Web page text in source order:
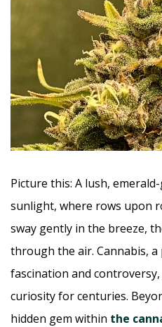
Picture this: A lush,
sunlight, where rows upon
sway gently in the breeze,
through the air. Cannabis,
fascination and
curiosity for centuries.
hidden gem within the